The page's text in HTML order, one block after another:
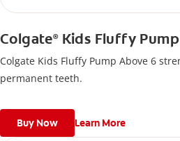
Colgate®Kids Fluffy
Colgate Kids Fluffy Pump Above 6
permanent teeth.
Buy Now Learn More